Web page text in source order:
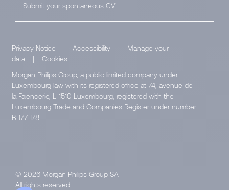
Submit your spontaneous CV
Privacy Notice | Accessibility |
Manage your
data
|
Cookies
Morgan Philips Group, a public limited company under
Luxembourg law with its registered office at 74, avenue de
la Faïencerie, L-1510 Luxembourg, registered with the
Luxembourg Trade and Companies Register under number
B 177 178.
© 2026 Morgan Philips Group SA
All rights reserved